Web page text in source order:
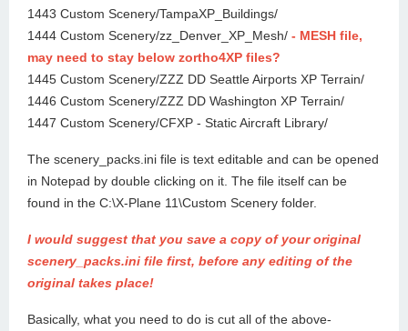
1443 Custom Scenery/TampaXP_Buildings/
1444 Custom Scenery/zz_Denver_XP_Mesh/ - MESH file,
may need to stay below zortho4XP files?
1445 Custom Scenery/ZZZ DD Seattle Airports XP Terrain/
1446 Custom Scenery/ZZZ DD Washington XP Terrain/
1447 Custom Scenery/CFXP - Static Aircraft Library/
The scenery_packs.ini file is text editable and can be opened
in Notepad by double clicking on it. The file itself can be
found in the C:\X-Plane 11\Custom Scenery folder.
I would suggest that you save a copy of your original
scenery_packs.ini file first, before any editing of the
original takes place!
Basically, what you need to do is cut all of the above-